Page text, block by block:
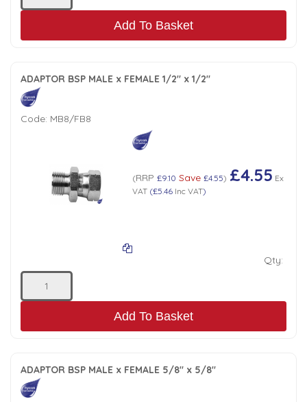
Add To Basket
ADAPTOR BSP MALE x FEMALE 1/2" x 1/2"
Code: MB8/FB8
(RRP £9.10 Save £4.55) £4.55 Ex
VAT(£5.46Inc VAT)
Qty:
Add To Basket
ADAPTOR BSP MALE x FEMALE 5/8" x 5/8"